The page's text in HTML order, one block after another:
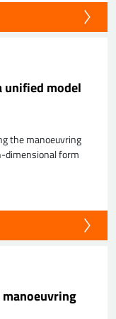
unified model
the manoeuvring
dimensional form